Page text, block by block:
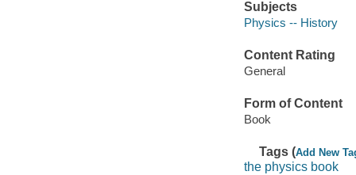
Subjects
Physics -- History
Content Rating
General
Form of Content
Book
Tags (Add New
the physics book